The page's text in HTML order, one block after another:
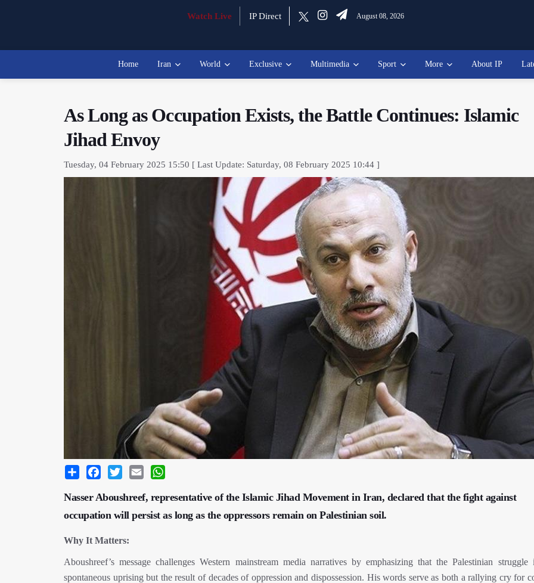
Watch Live IP Direct August 08, 2026
Home Iran World Exclusive Multimedia Sport More About IP
As Long as Occupation Exists, the Battle Continues: Islamic
Jihad Envoy
Tuesday, 04 February 2025 15:50 [ Last Update: Saturday, 08 February 2025 10:44 ]
Share Facebook
Twitter Email
Nasser Aboushreef, representative of the Islamic Jihad Movement in Iran, declared that the fight against
occupation will persist as long as the oppressors remain on Palestinian soil.
Why It Matters:
Aboushreef’s message challenges Western mainstream media narratives by emphasizing that the Palestinian
spontaneous uprising but the result of decades of oppression and dispossession. His words serve as both a rallying cry for